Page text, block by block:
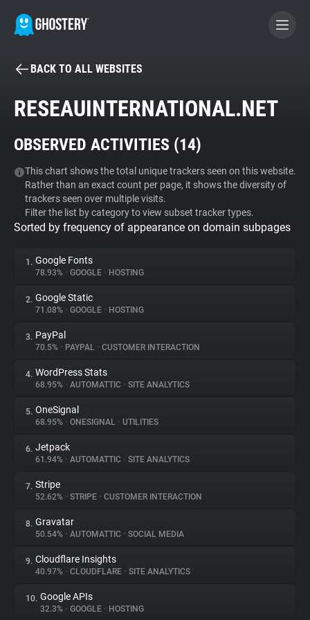
BECOME A CONTRIBUTOR
Tracker & Ad Blocker
WhoTracks.Me
Privacy Digest
About
Trackers
Websites
Explorer
Tracking Reach
BACK TO ALL WEBSITES
RESEAUINTERNATIONAL.NET
OBSERVED ACTIVITIES (14)
This chart shows the total unique trackers seen on this website.
Rather than an exact count per page, it shows the diversity of
trackers seen over multiple visits.
Filter the list by category to view subset tracker types.
Sorted by frequency of appearance on domain subpages
1. Google Fonts
78.93% • GOOGLE • HOSTING
2. Google Static
71.08% • GOOGLE • HOSTING
3. PayPal
70.5% • PAYPAL • CUSTOMER INTERACTION
4. WordPress Stats
68.95% • AUTOMATTIC • SITE ANALYTICS
5. OneSignal
68.95% • ONESIGNAL • UTILITIES
6. Jetpack
61.94% • AUTOMATTIC • SITE ANALYTICS
7. Stripe
52.62% • STRIPE • CUSTOMER INTERACTION
8. Gravatar
50.54% • AUTOMATTIC • SOCIAL MEDIA
9. Cloudflare Insights
40.97% • CLOUDFLARE • SITE ANALYTICS
10. Google APIs
32.3% • GOOGLE • HOSTING